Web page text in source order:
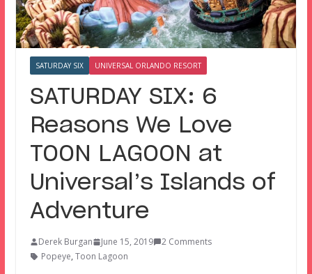
SATURDAY SIX UNIVERSAL ORLANDO RESORT
SATURDAY SIX: 6
Reasons We Love
TOON LAGOON at
Universal’s Islands of
Adventure
Derek Burgan June 15, 2019
2 Comments
Popeye, Toon Lagoon